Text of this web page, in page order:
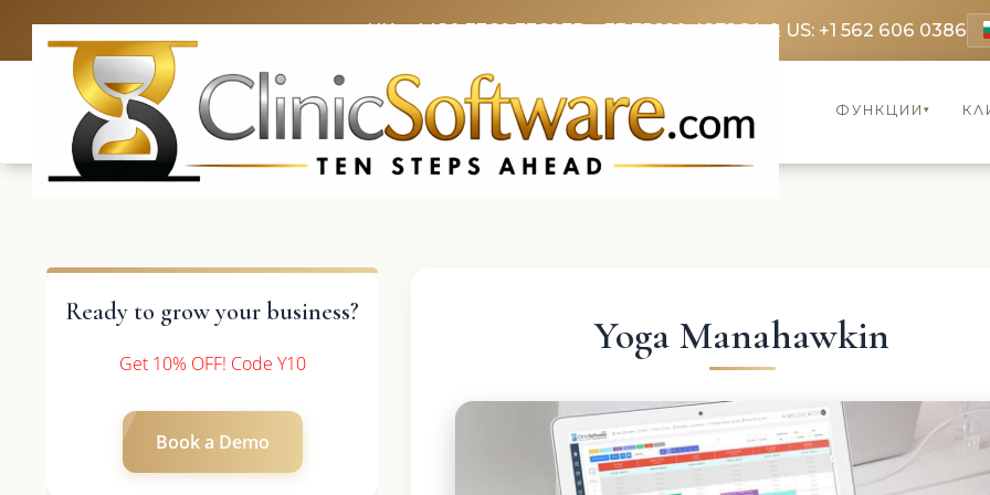
UK: +4420 3369 3369FR: +33 75690 4272CA & US: +1 562 606 0386
ФУНКЦИИ ▾
Ready to grow your business?
Get 10% OFF! Code Y10
Book a Demo
Yoga Manahawkin